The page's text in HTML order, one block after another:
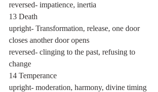
reversed- impatience, inertia
13 Death
upright- Transformation, release, one door
closes another door opens
reversed- clinging to the past, refusing to
change
14 Temperance
upright- moderation, harmony, divine timing